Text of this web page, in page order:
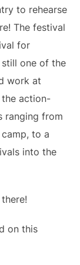
to rehearse
The festival
for
one of the
work at
the action-
ranging from
to a
into the
on this